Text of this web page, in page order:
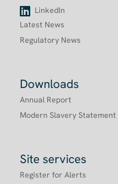
LinkedIn
Latest News
Regulatory News
Downloads
Annual Report
Modern Slavery Statement
Site services
Register for Alerts